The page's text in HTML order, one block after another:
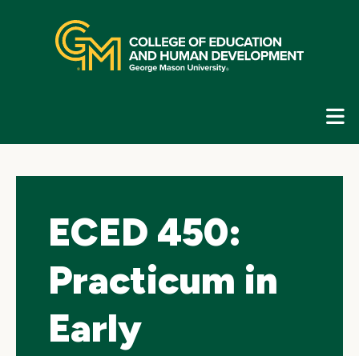
navigation
ECED 450:
Practicum in
Early